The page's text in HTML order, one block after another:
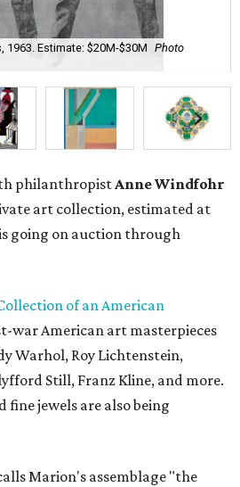
1963. Estimate: $20M-$30M Photo
philanthropistAnne Windfohr
art collection, estimated at
going on auction through
of an American
war American art masterpieces
Warhol, Roy Lichtenstein,
Still, Franz Kline, and more.
fine jewels are also being
Marion's assemblage "the